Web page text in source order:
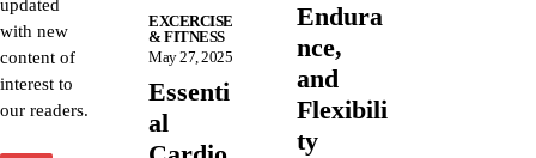
updated
with new
content of
interest to
our readers.
EXCERCISE
& FITNESS
May 27, 2025
Essenti
al
Endura
nce,
and
Flexibili
ty